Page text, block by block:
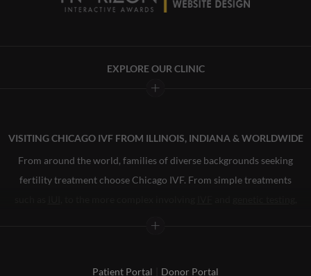
EXPLORE OUR CLINIC
About
Egg Donation
Surrogacy
VISITING CHICAGO IVF FROM ILLINOIS, INDIANA & WORLDWIDE
From around the world, families of diverse backgrounds seeking
fertility treatment choose Chicago IVF. From simple treatments
Patient Portal Donor Portal